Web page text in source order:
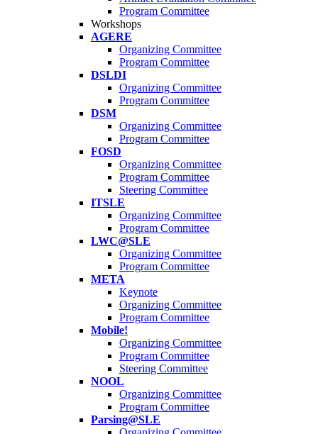
Program Committee
Workshops
AGERE
Organizing Committee
Program Committee
DSLDI
Organizing Committee
Program Committee
DSM
Organizing Committee
Program Committee
FOSD
Organizing Committee
Program Committee
Steering Committee
ITSLE
Organizing Committee
Program Committee
LWC@SLE
Organizing Committee
Program Committee
META
Keynote
Organizing Committee
Program Committee
Mobile!
Organizing Committee
Program Committee
Steering Committee
NOOL
Organizing Committee
Program Committee
Parsing@SLE